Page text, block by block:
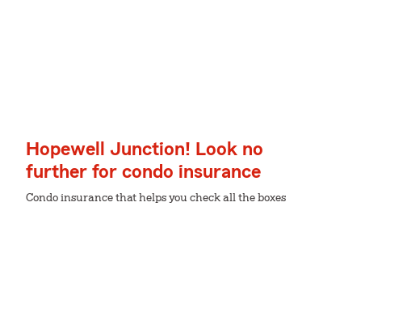
Hopewell Junction! Look no
further for condo insurance
Condo insurance that helps you check all the boxes